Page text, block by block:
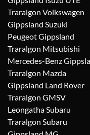
Traralgon Volkswagen
Gippsland Suzuki
Peugeot Gippsland
Traralgon Mitsubishi
Mercedes-Benz
Traralgon Mazda
Gippsland Land Rover
Traralgon GMSV
Leongatha Subaru
Traralgon Subaru